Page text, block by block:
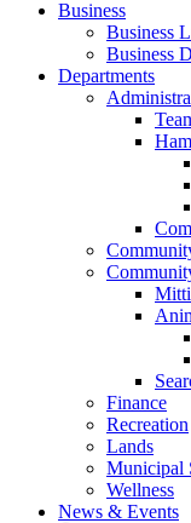
Business
Business
Business
Departments
Finance
Recreation
Lands
Municipal
Wellness
News & Events